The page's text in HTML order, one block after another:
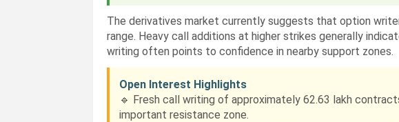
The derivatives market currently suggests that option
range. Heavy call additions at higher strikes generally
writing often points to confidence in nearby support zones.
Open Interest Highlights
🔹 Fresh call writing of approximately 62.63 lakh
important resistance zone.